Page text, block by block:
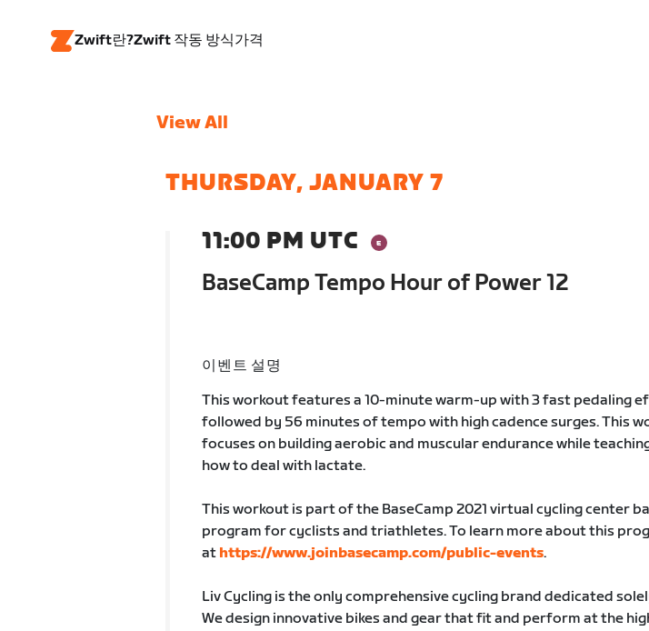
Zwift란?Zwift 작동 방식가격
View All
THURSDAY, JANUARY 7
11:00 PM UTC
BaseCamp Tempo Hour of Power 12
이벤트 설명
This workout features a 10-minute warm-up with 3 fast pedaling
followed by 56 minutes of tempo with high cadence surges. This
focuses on building aerobic and muscular endurance while
how to deal with lactate.
This workout is part of the BaseCamp 2021 virtual cycling center
program for cyclists and triathletes. To learn more about this
at https://www.joinbasecamp.com/public-events.
Liv Cycling is the only comprehensive cycling brand dedicated
We design innovative bikes and gear that fit and perform at the